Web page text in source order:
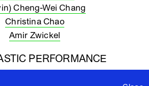
Cheng-Wei Chang
Christina Chao
Amir Zwickel
PERFORMANCE